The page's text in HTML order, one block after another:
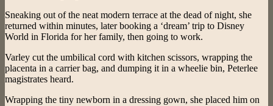
Sneaking out of the neat modern terrace at the dead of night, she
returned within minutes, later booking a ‘dream’ trip to Disney
World in Florida for her family, then going to work.
Varley cut the umbilical cord with kitchen scissors, wrapping the
placenta in a carrier bag, and dumping it in a wheelie bin, Peterlee
magistrates heard.
Wrapping the tiny newborn in a dressing gown, she placed him on